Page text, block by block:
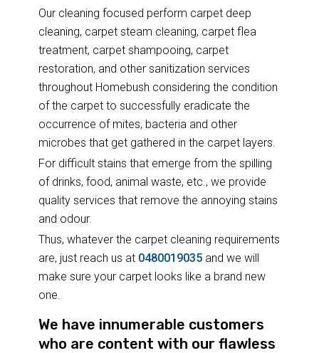
Our cleaning focused perform carpet deep
cleaning, carpet steam cleaning, carpet flea
treatment, carpet shampooing, carpet
restoration, and other sanitization services
throughout Homebush considering the condition
of the carpet to successfully eradicate the
occurrence of mites, bacteria and other
microbes that get gathered in the carpet layers.
For difficult stains that emerge from the spilling
of drinks, food, animal waste, etc., we provide
quality services that remove the annoying stains
and odour.
Thus, whatever the carpet cleaning requirements
are, just reach us at 0480019035and we will
make sure your carpet looks like a brand new
one.
We have innumerable customers
who are content with our flawless